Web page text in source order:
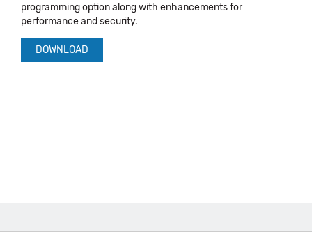
programming option along with enhancements for
performance and security.
DOWNLOAD